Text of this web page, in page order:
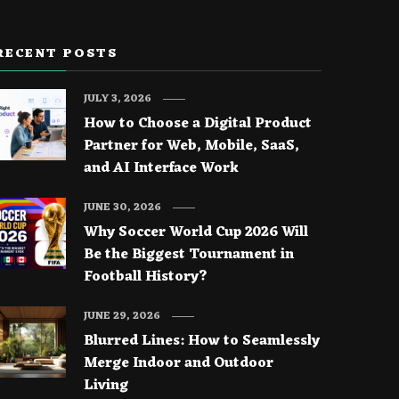
POSTS
How to Choose a Digital Product
Partner for Web, Mobile, SaaS,
and AI Interface Work
JULY 3, 2026
Why Soccer World Cup 2026 Will
Be the Biggest Tournament in
Football History?
JUNE 30, 2026
Blurred Lines: How to Seamlessly
Merge Indoor and Outdoor
Living
JUNE 29, 2026